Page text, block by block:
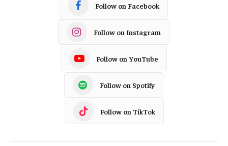
Follow on Facebook
Follow on Instagram
Follow on YouTube
Follow on Spotify
Follow on TikTok